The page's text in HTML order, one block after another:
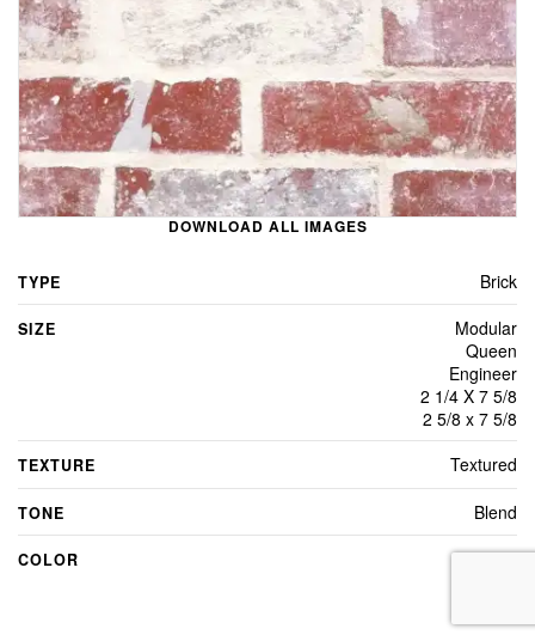
DOWNLOAD ALL IMAGES
TYPE Brick
SIZE
Modular
Queen
Engineer
2 1/4 X 7 5/8
2 5/8 x 7 5/8
TEXTURE Textured
TONE Blend
COLOR Red